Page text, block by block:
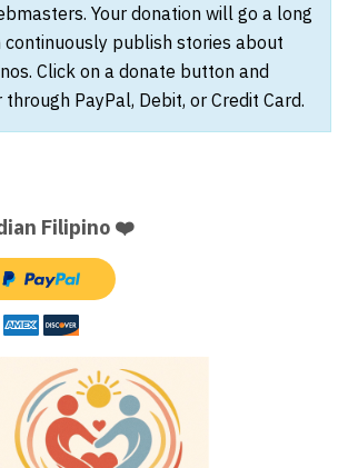
Your donation will go a long
continuously publish stories about
Click on a donate button and
PayPal, Debit, or Credit Card.
Filipino ❤️